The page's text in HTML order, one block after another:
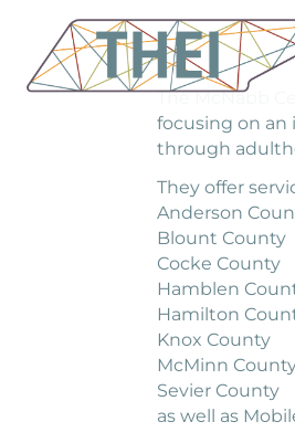
Helen
The McNabb
focusing on an
through
They offer
Anderson
Blount County
Cocke County
Hamblen
Hamilton
Knox County
McMinn
Sevier County
as well as